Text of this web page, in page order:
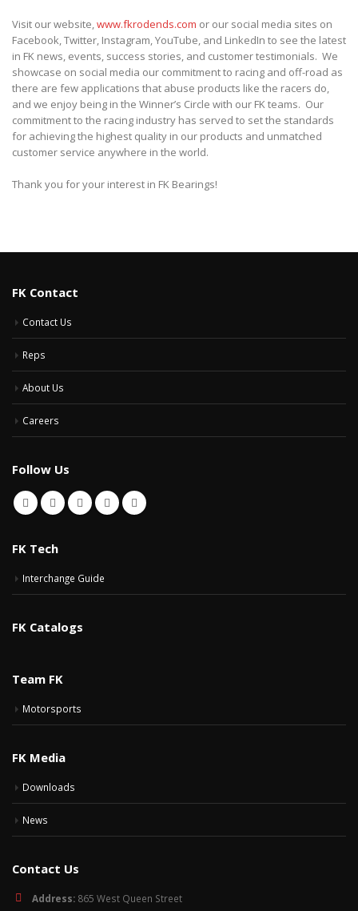
Visit our website, www.fkrodends.com or our social media sites on
Facebook, Twitter, Instagram, YouTube, and LinkedIn to see the latest
in FK news, events, success stories, and customer testimonials. We
showcase on social media our commitment to racing and off-road as
there are few applications that abuse products like the racers do,
and we enjoy being in the Winner’s Circle with our FK teams. Our
commitment to the racing industry has served to set the standards
for achieving the highest quality in our products and unmatched
customer service anywhere in the world.
Thank you for your interest in FK Bearings!
FK Contact
Contact Us
Reps
About Us
Careers
Follow Us
FK Tech
Interchange Guide
FK Catalogs
Team FK
Motorsports
FK Media
Downloads
News
Contact Us
Address: 865 West Queen Street